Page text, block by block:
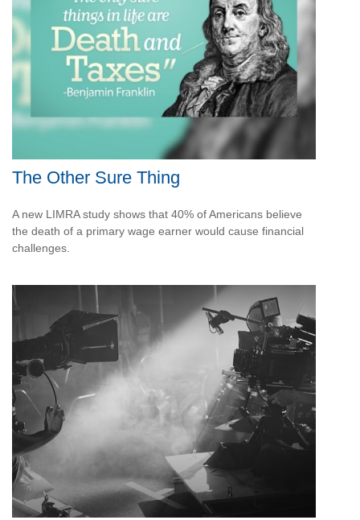
The Other Sure Thing
A new LIMRA study shows that 40% of Americans believe
the death of a primary wage earner would cause financial
challenges.